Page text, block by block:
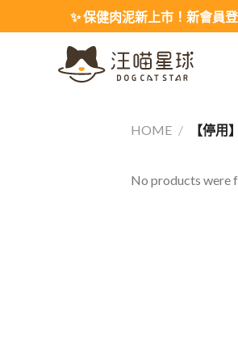
to
✨ 保健肉泥新上市！新會員
HOME / 【停用
No products were